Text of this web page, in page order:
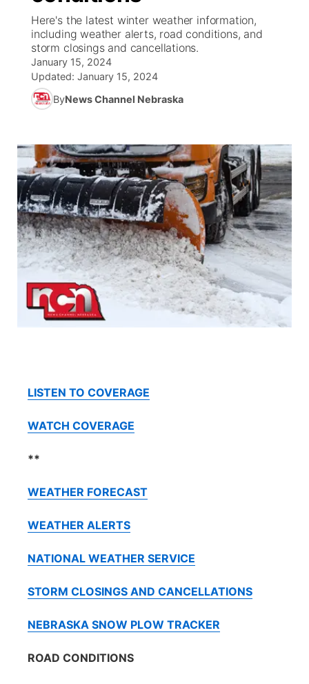
News Team
South Dakota Road Conditions
Wyoming Road Conditions
Weather Pic of the Week
Coach Interviews
Rankings
NCN Sports
Team Alerts
Sports Staff
About
TV Program Guide
Promos
Future of Nebraska
Community Hero
Stretch Across Nebraska
Calendar
Obituaries
Help Wanted
Community Features
About ▼
Channel Finder
Jobs
Flood Communications
Region: Panhandle ▼
Central
Panhandle
Here's the latest winter weather information,
including weather alerts, road conditions, and
storm closings and cancellations.
January 15, 2024
Updated: January 15, 2024
ByNews Channel Nebraska
LISTEN TO COVERAGE
WATCH COVERAGE
**
WEATHER FORECAST
WEATHER ALERTS
NATIONAL WEATHER SERVICE
STORM CLOSINGS AND CANCELLATIONS
NEBRASKA SNOW PLOW TRACKER
ROAD CONDITIONS